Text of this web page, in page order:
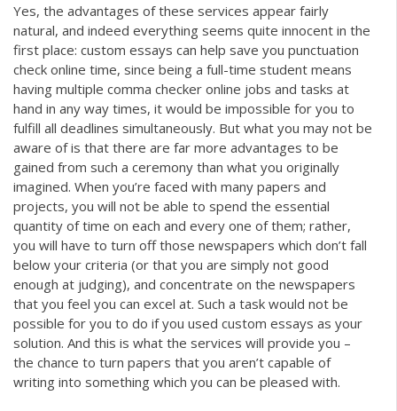
Yes, the advantages of these services appear fairly
natural, and indeed everything seems quite innocent in the
first place: custom essays can help save you punctuation
check online time, since being a full-time student means
having multiple comma checker online jobs and tasks at
hand in any way times, it would be impossible for you to
fulfill all deadlines simultaneously. But what you may not be
aware of is that there are far more advantages to be
gained from such a ceremony than what you originally
imagined. When you’re faced with many papers and
projects, you will not be able to spend the essential
quantity of time on each and every one of them; rather,
you will have to turn off those newspapers which don’t fall
below your criteria (or that you are simply not good
enough at judging), and concentrate on the newspapers
that you feel you can excel at. Such a task would not be
possible for you to do if you used custom essays as your
solution. And this is what the services will provide you –
the chance to turn papers that you aren’t capable of
writing into something which you can be pleased with.